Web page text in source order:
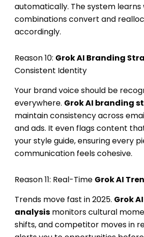
automatically. The system learns
combinations convert and
accordingly.
Reason 10: Grok AI Branding
Consistent Identity
Your brand voice should be
everywhere. Grok AI branding
maintain consistency across
and ads. It even flags content
your style guide, ensuring every
communication feels cohesive.
Reason 11: Real-Time Grok AI
Trends move fast in 2025. Grok
analysis monitors cultural
shifts, and competitor moves in